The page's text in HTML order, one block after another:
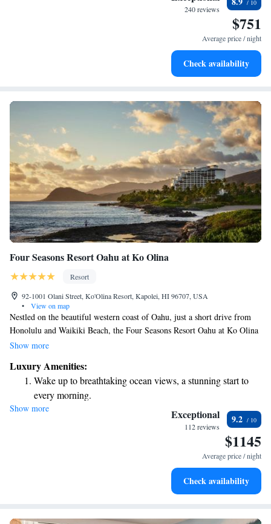
Savor gourmet dishes at an exquisite restaurant without ever
240 reviews
$751
Average price / night
Check availability
Four Seasons Resort Oahu at Ko Olina
Resort
92-1001 Olani Street, Ko'Olina Resort, Kapolei, HI 96707, USA
•
View on map
Nestled on the beautiful western coast of Oahu, just a short drive from
Honolulu and Waikiki Beach, the Four Seasons Resort Oahu at Ko Olina
offers a warm and inviting atmosphere for everyone. This resort
celebrate the island's natural beauty. Whether you're looking to unwind
on pristine beaches or explore local attractions, our goal is to ensure you
feel welcomed and connected during your stay. Come and discover the
charm of Oahu in a place designed with your comfort and enjoyment in
Show more
Luxury Amenities:
Wake up to breathtaking ocean views, a stunning start to
every morning.
Stay right on the oceanfront and let the sound of waves
Enjoy convenient transportation with our exclusive shuttle
Charge your electric vehicle conveniently with our on-site
Show more Exceptional
112 reviews
9.2
$1145
Average price / night
Check availability